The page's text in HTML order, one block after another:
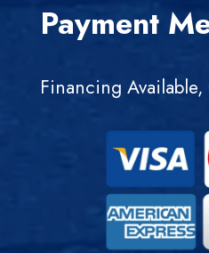
Payment
Financing Available,